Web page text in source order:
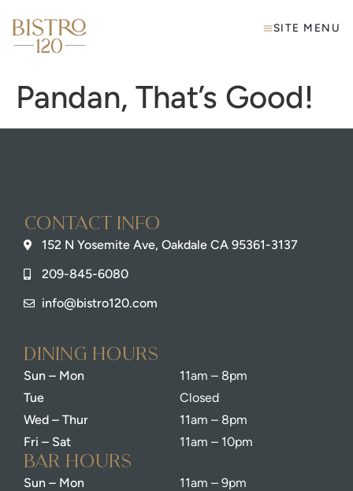
SITE MENU
Pandan, That’s Good!
Contact info
152 N Yosemite Ave, Oakdale CA 95361-3137
209-845-6080
info@bistro120.com
dining Hours
Sun – Mon
Tue
Wed – Thur
Fri – Sat
11am – 8pm
Closed
11am – 8pm
11am – 10pm
bar Hours
Sun – Mon
11am – 9pm